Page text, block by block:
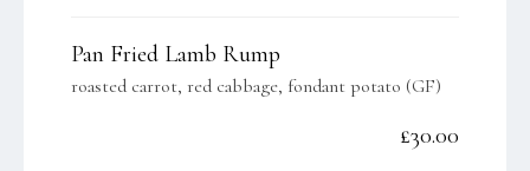
Pan Fried Lamb Rump
roasted carrot, red cabbage, fondant potato (GF)
£30.00